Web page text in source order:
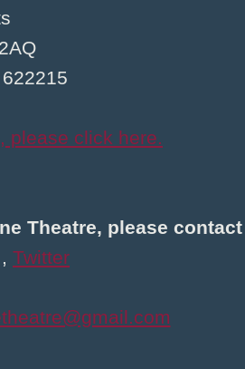
please click here.
Theatre, please
, Twitter